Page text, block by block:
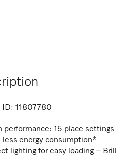
ID: 11807780
performance: 15 place
less energy consumption*
lighting for easy loading –